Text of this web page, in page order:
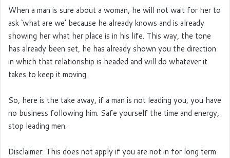
When a man is sure about a woman, he will not wait for her to
ask ‘what are we’ because he already knows and is already
showing her what her place is in his life. This way, the tone
has already been set, he has already shown you the direction
in which that relationship is headed and will do whatever it
takes to keep it moving.
So, here is the take away, if a man is not leading you, you have
no business following him. Safe yourself the time and energy,
stop leading men.
Disclaimer: This does not apply if you are not in for long term